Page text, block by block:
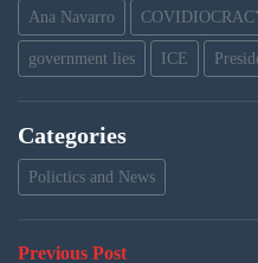
Ana Navarro
government lies ICE
Categories
Polictics and News
Previous PostPrevious